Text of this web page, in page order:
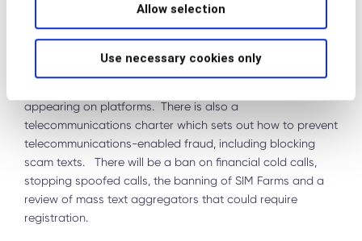
Allow selection
Use necessary cookies only
2023) that will improve data sharing between the
government and the private sector, ensure that all
advertisers of online financial promotions are registered
with the Financial Conduct Authority (FCA) and putting in
appearing on platforms. There is also a
telecommunications charter which sets out how to prevent
telecommunications-enabled fraud, including blocking
scam texts. There will be a ban on financial cold calls,
stopping spoofed calls, the banning of SIM Farms and a
review of mass text aggregators that could require
registration.